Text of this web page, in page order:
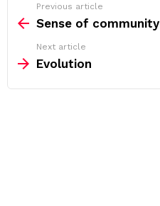
more
Previous article
Sense of community
Next article
Evolution